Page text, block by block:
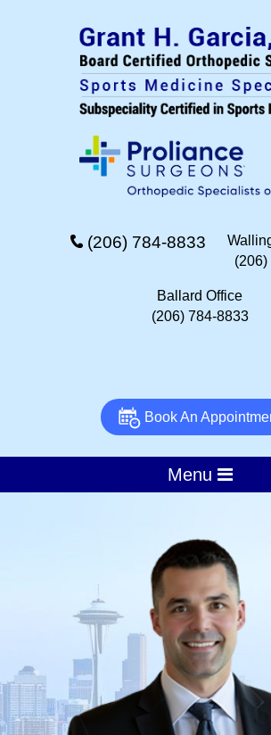
(206) 784-8833
Ballard Office
(206) 784-8833
Book An
Menu